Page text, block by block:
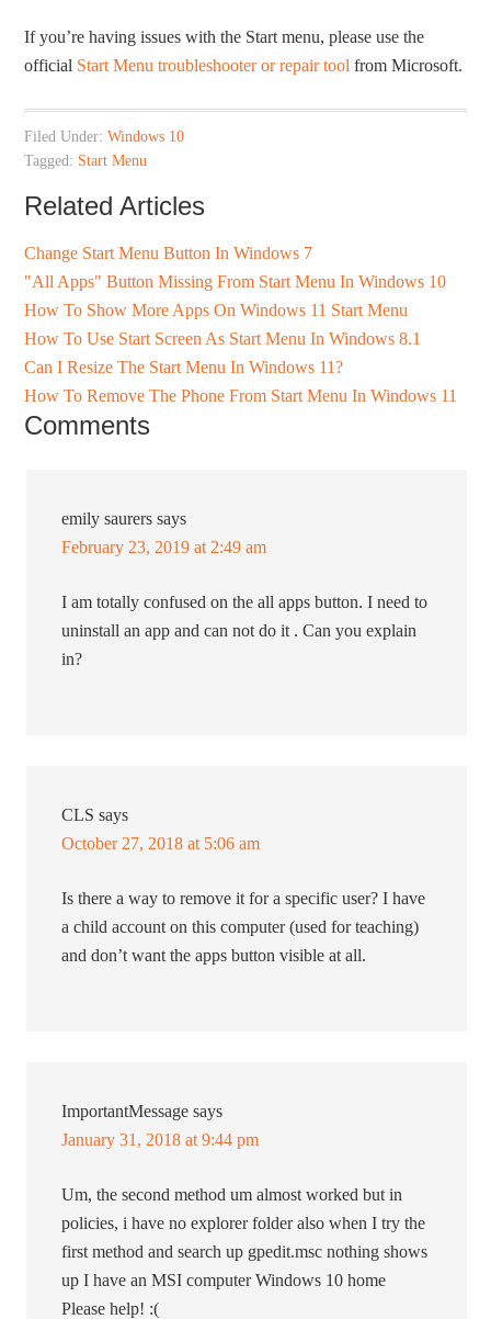
If you’re having issues with the Start menu, please use the
official Start Menu troubleshooter or repair tool from Microsoft.
Filed Under:Windows 10
Tagged: Start Menu
Related Articles
Change Start Menu Button In Windows 7
"All Apps" Button Missing From Start Menu In Windows 10
How To Show More Apps On Windows 11 Start Menu
How To Use Start Screen As Start Menu In Windows 8.1
Can I Resize The Start Menu In Windows 11?
How To Remove The Phone From Start Menu In Windows 11
Comments
emily saurers says
February 23, 2019 at 2:49 am
I am totally confused on the all apps button. I need to
uninstall an app and can not do it . Can you explain
in?
CLS says
October 27, 2018 at 5:06 am
Is there a way to remove it for a specific user? I have
a child account on this computer (used for teaching)
and don’t want the apps button visible at all.
ImportantMessage says
January 31, 2018 at 9:44 pm
Um, the second method um almost worked but in
policies, i have no explorer folder also when I try the
first method and search up gpedit.msc nothing shows
up I have an MSI computer Windows 10 home
Please help! :(